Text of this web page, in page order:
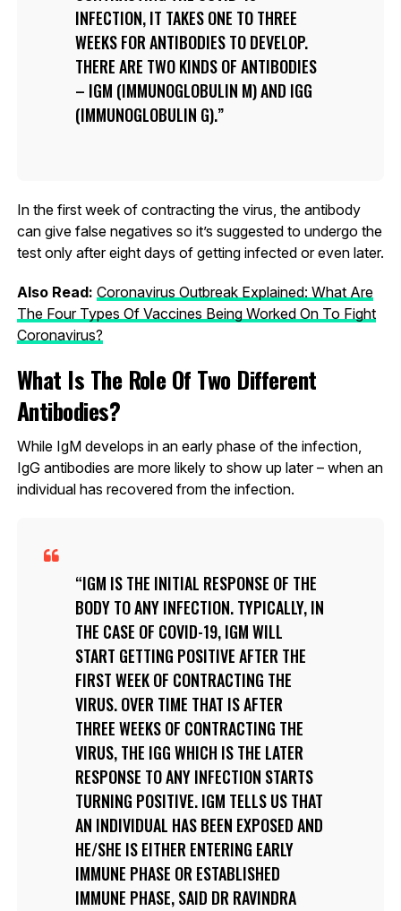
INFECTION, IT TAKES ONE TO THREE
WEEKS FOR ANTIBODIES TO DEVELOP.
THERE ARE TWO KINDS OF ANTIBODIES
– IGM (IMMUNOGLOBULIN M) AND IGG
(IMMUNOGLOBULIN G).
In the first week of contracting the virus, the antibody
can give false negatives so it’s suggested to undergo the
test only after eight days of getting infected or even later.
Also Read: Coronavirus Outbreak Explained: What Are
The Four Types Of Vaccines Being Worked On To Fight
Coronavirus?
What Is The Role Of Two Different
Antibodies?
While IgM develops in an early phase of the infection,
IgG antibodies are more likely to show up later – when an
individual has recovered from the infection.
IGM IS THE INITIAL RESPONSE OF THE
BODY TO ANY INFECTION. TYPICALLY, IN
THE CASE OF COVID-19, IGM WILL
START GETTING POSITIVE AFTER THE
FIRST WEEK OF CONTRACTING THE
VIRUS. OVER TIME THAT IS AFTER
THREE WEEKS OF CONTRACTING THE
VIRUS, THE IGG WHICH IS THE LATER
RESPONSE TO ANY INFECTION STARTS
TURNING POSITIVE. IGM TELLS US THAT
AN INDIVIDUAL HAS BEEN EXPOSED AND
HE/SHE IS EITHER ENTERING EARLY
IMMUNE PHASE OR ESTABLISHED
IMMUNE PHASE, SAID DR RAVINDRA